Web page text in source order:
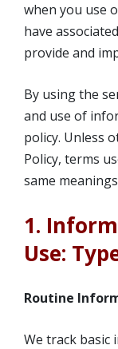
when you use
have
provide and
By using the
and use of
policy. Unless
Policy, terms
same
1.
Use:
Routine
We track